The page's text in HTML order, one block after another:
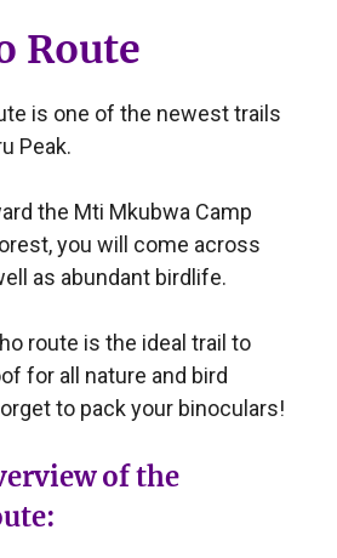
Route
is one of the newest trails
Peak.
the Mti Mkubwa Camp
you will come across
as abundant birdlife.
route is the ideal trail to
for all nature and bird
to pack your binoculars!
of the